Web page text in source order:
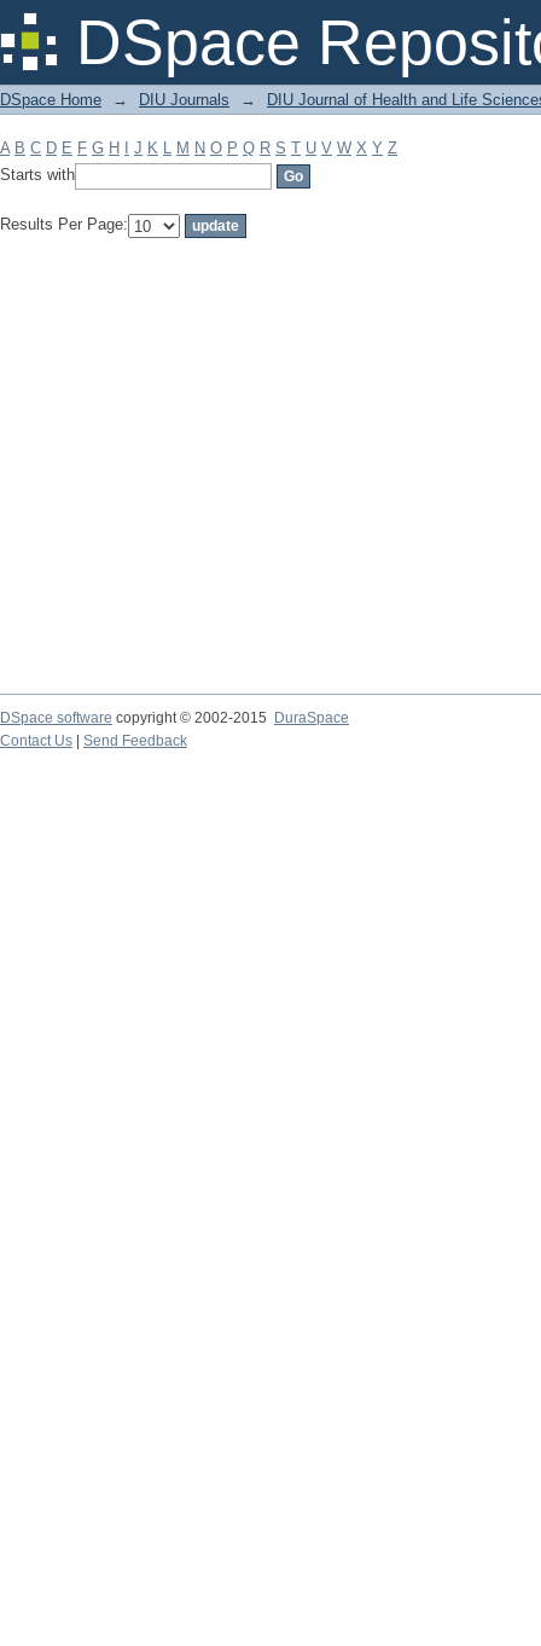
DSpace
Filter by: Subject
DSpace Home → DIU Journals → DIU Journal of Health and Life
A B C D E F G H J K L M N O P Q R S T U V W X Y Z
Starts with
Results Per Page:
DSpace software copyright © 2002-2015
DuraSpace
Contact Us
Send Feedback